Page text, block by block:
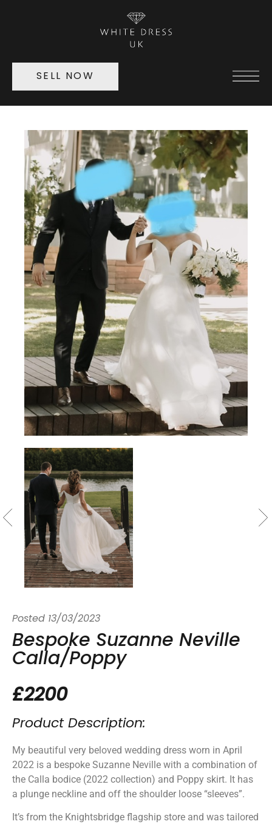
SELL NOW
Posted 13/03/2023
Bespoke Suzanne Neville
Calla/Poppy
£2200
Product Description:
My beautiful very beloved wedding dress worn in April
2022 is a bespoke Suzanne Neville with a combination of
the Calla bodice (2022 collection) and Poppy skirt. It has
a plunge neckline and off the shoulder loose “sleeves”.
It’s from the Knightsbridge flagship store and was tailored